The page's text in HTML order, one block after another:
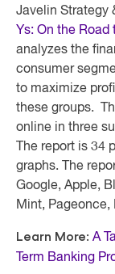
Javelin Strategy
Ys: On the Road
analyzes the
consumer
to maximize
these groups.
online in three
The report is 34
graphs. The
Google, Apple,
Mint, Pageonce,
Learn More: A
Term Banking